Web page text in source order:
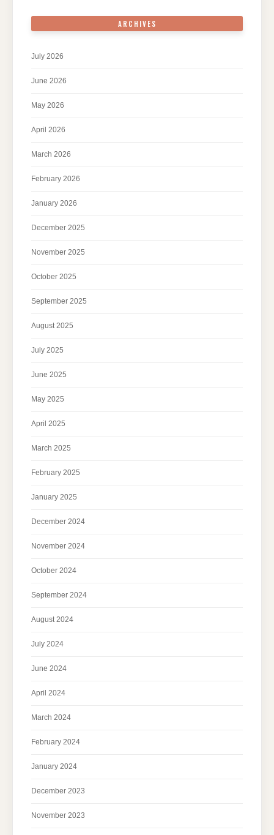
ARCHIVES
July 2026
June 2026
May 2026
April 2026
March 2026
February 2026
January 2026
December 2025
November 2025
October 2025
September 2025
August 2025
July 2025
June 2025
May 2025
April 2025
March 2025
February 2025
January 2025
December 2024
November 2024
October 2024
September 2024
August 2024
July 2024
June 2024
April 2024
March 2024
February 2024
January 2024
December 2023
November 2023